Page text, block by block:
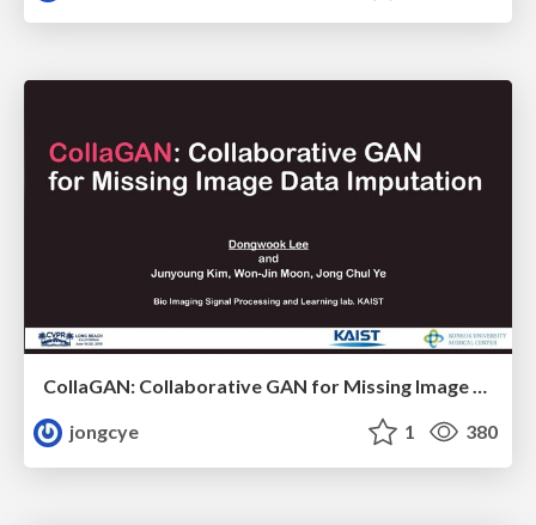
CollaGAN: Collaborative GAN for Missing Image Data Imputation
jongcye
1 380